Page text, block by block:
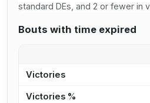
standard DEs, and 2 or fewer in
Bouts with time expired
Victories
Victories %